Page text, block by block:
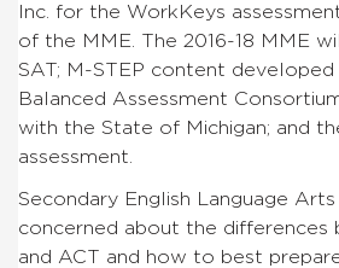
Inc. for the WorkKeys
of the MME. The 2016-18 MME
SAT; M-STEP content
Balanced Assessment
with the State of Michigan; and
assessment.
Secondary English Language
concerned about the differences
and ACT and how to best